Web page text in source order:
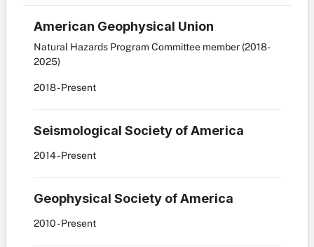
American Geophysical Union
Natural Hazards Program Committee member (2018-
2025)
2018- Present
Seismological Society of America
2014- Present
Geophysical Society of America
2010- Present